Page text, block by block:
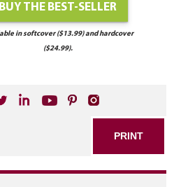
BUY THE BEST-SELLER
in softcover ($13.99) and hardcover
($24.99).
PRINT